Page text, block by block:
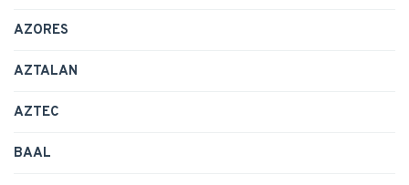
AZORES
AZTALAN
AZTEC
BAAL